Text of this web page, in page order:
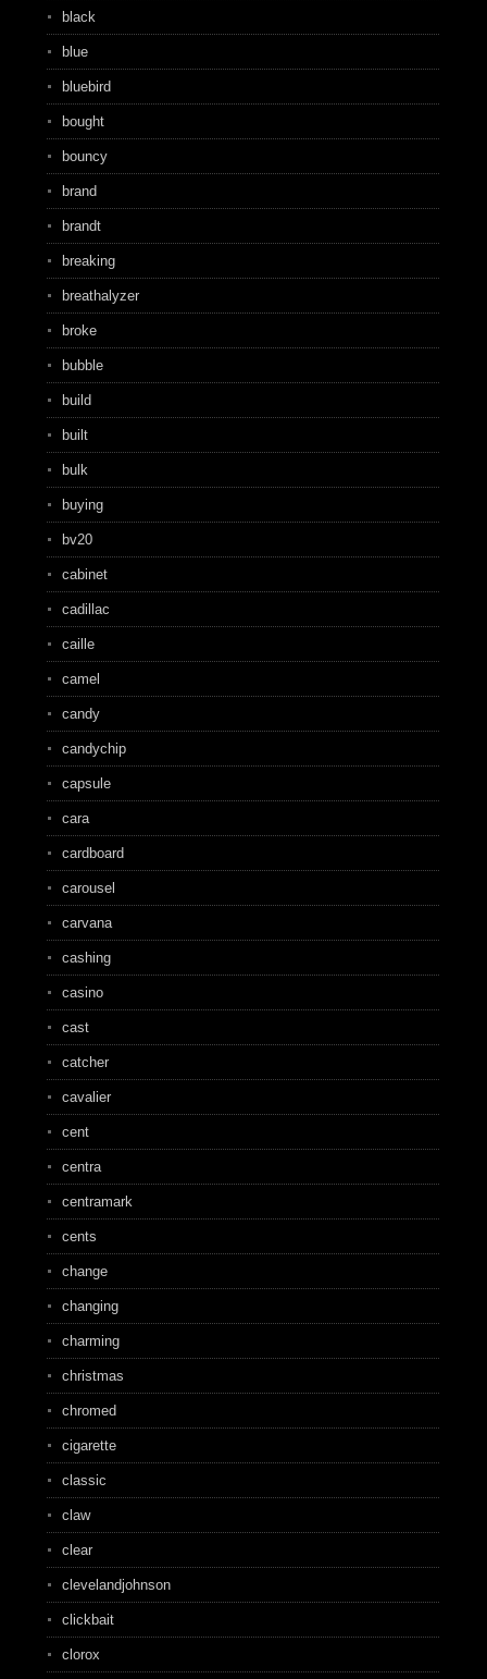
black
blue
bluebird
bought
bouncy
brand
brandt
breaking
breathalyzer
broke
bubble
build
built
bulk
buying
bv20
cabinet
cadillac
caille
camel
candy
candychip
capsule
cara
cardboard
carousel
carvana
cashing
casino
cast
catcher
cavalier
cent
centra
centramark
cents
change
changing
charming
christmas
chromed
cigarette
classic
claw
clear
clevelandjohnson
clickbait
clorox